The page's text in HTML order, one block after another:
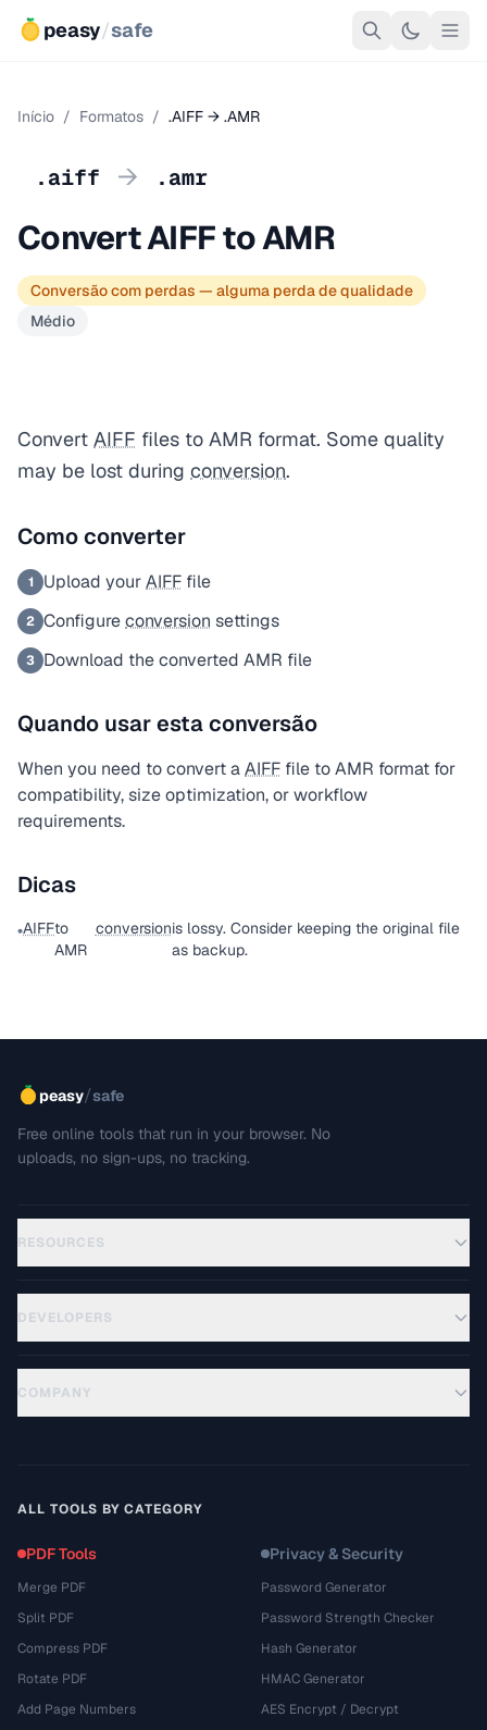
peasy/safe
Início / Formatos / .AIFF → .AMR
.aiff → .amr
Convert AIFF to AMR
Conversão com perdas — alguma perda de qualidade
Médio
Convert AIFF files to AMR format. Some quality
may be lost during conversion.
Como converter
1 Upload yourAIFF file
2 Configureconversion settings
3 Download the converted AMR file
Quando usar esta conversão
When you need to convert aAIFF file to AMR format for
compatibility, size optimization, or workflow
requirements.
Dicas
•AIFFto
AMR
conversionis lossy. Consider keeping the original file
as backup.
peasy/safe
Free online tools that run in your browser. No
uploads, no sign-ups, no tracking.
RESOURCES
DEVELOPERS
COMPANY
ALL TOOLS BY CATEGORY
PDF Tools
Merge PDF
Split PDF
Compress PDF
Rotate PDF
Add Page Numbers
Privacy & Security
Password Generator
Password Strength Checker
Hash Generator
HMAC Generator
AES Encrypt / Decrypt